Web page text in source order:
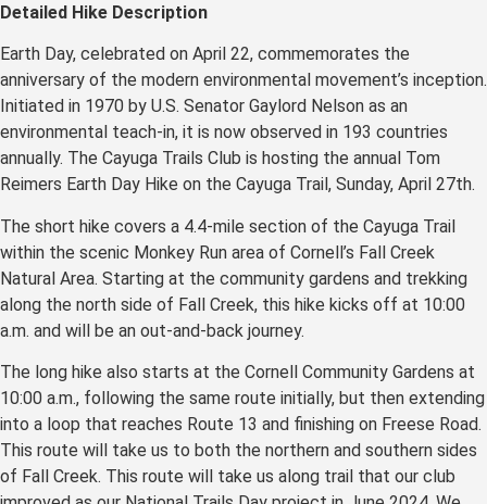
Detailed Hike Description
Earth Day, celebrated on April 22, commemorates the
anniversary of the modern environmental movement’s inception.
Initiated in 1970 by U.S. Senator Gaylord Nelson as an
environmental teach-in, it is now observed in 193 countries
annually. The Cayuga Trails Club is hosting the annual Tom
Reimers Earth Day Hike on the Cayuga Trail, Sunday, April 27th.
The short hike covers a 4.4-mile section of the Cayuga Trail
within the scenic Monkey Run area of Cornell’s Fall Creek
Natural Area. Starting at the community gardens and trekking
along the north side of Fall Creek, this hike kicks off at 10:00
a.m. and will be an out-and-back journey.
The long hike also starts at the Cornell Community Gardens at
10:00 a.m., following the same route initially, but then extending
into a loop that reaches Route 13 and finishing on Freese Road.
This route will take us to both the northern and southern sides
of Fall Creek. This route will take us along trail that our club